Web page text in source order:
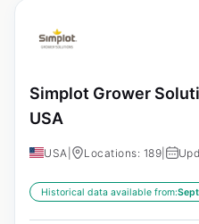
Simplot Grower
USA
USA Locations: 189
Historical data available from: